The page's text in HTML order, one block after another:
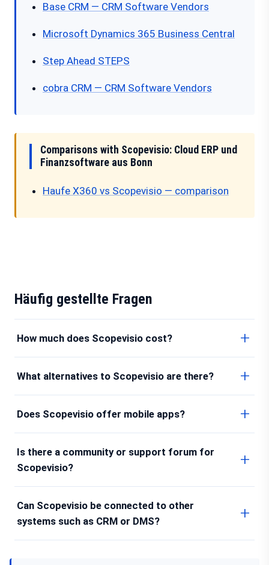
Base CRM — CRM Software Vendors
Microsoft Dynamics 365 Business Central
Step Ahead STEPS
cobra CRM — CRM Software Vendors
Comparisons with Scopevisio: Cloud ERP und
Finanzsoftware aus Bonn
Haufe X360 vs Scopevisio — comparison
Häufig gestellte Fragen
How much does Scopevisio cost?
What alternatives to Scopevisio are there?
Does Scopevisio offer mobile apps?
Is there a community or support forum for
Scopevisio?
Can Scopevisio be connected to other
systems such as CRM or DMS?